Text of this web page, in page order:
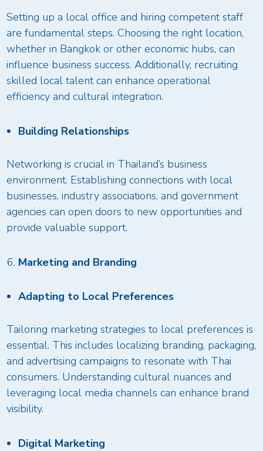
Setting up a local office and hiring competent staff
are fundamental steps. Choosing the right location,
whether in Bangkok or other economic hubs, can
influence business success. Additionally, recruiting
skilled local talent can enhance operational
efficiency and cultural integration.
Building Relationships
Networking is crucial in Thailand’s business
environment. Establishing connections with local
businesses, industry associations, and government
agencies can open doors to new opportunities and
provide valuable support.
Marketing and Branding
Adapting to Local Preferences
Tailoring marketing strategies to local preferences is
essential. This includes localizing branding, packaging,
and advertising campaigns to resonate with Thai
consumers. Understanding cultural nuances and
leveraging local media channels can enhance brand
visibility.
Digital Marketing